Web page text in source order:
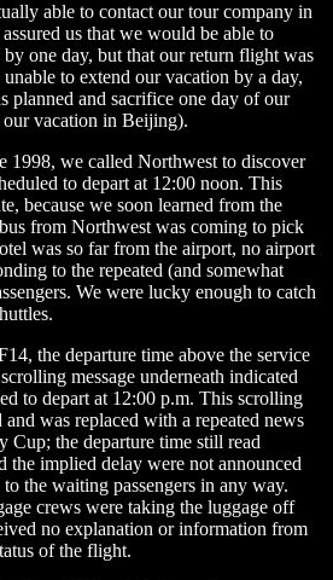
able to contact our tour company in
us that we would be able to
one day, but that our return flight was
to extend our vacation by a day,
planned and sacrifice one day of our
vacation in Beijing).
1998, we called Northwest to discover
to depart at 12:00 noon. This
because we soon learned from the
from Northwest was coming to pick
was so far from the airport, no airport
to the repeated (and somewhat
We were lucky enough to catch
the departure time above the service
message underneath indicated
to depart at 12:00 p.m. This scrolling
and was replaced with a repeated news
Cup; the departure time still read
implied delay were not announced
the waiting passengers in any way.
crews were taking the luggage off
no explanation or information from
of the flight.